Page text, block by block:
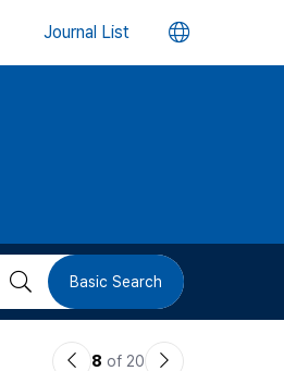
Journal List 언
버
검 Basic Search
이8 of 20
다